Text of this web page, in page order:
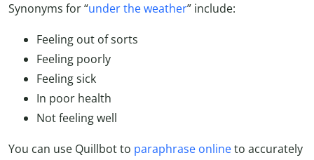
Synonyms for “under the weather” include:
Feeling out of sorts
Feeling poorly
Feeling sick
In poor health
Not feeling well
You can use Quillbot to paraphrase onlineto accurately